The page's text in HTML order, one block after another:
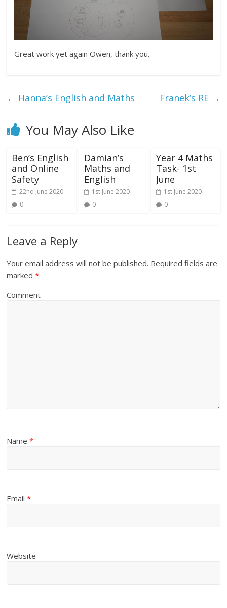
Great work yet again Owen, thank you.
← Hanna’s English and Maths Franek’s RE →
You May Also Like
Ben’s English
and Online
Safety
22nd June 2020
0
Damian’s
Maths and
English
1st June 2020
0
Year 4 Maths
Task- 1st
June
1st June 2020
0
Leave a Reply
Your email address will not be published. Required fields are
marked*
Comment
Name*
Email*
Website